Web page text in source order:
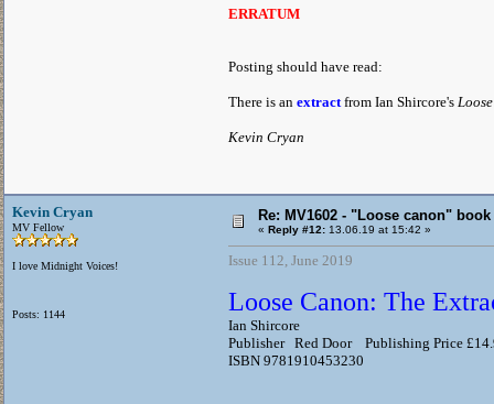
ERRATUM
Posting should have read:
There is an extractfrom Ian Shircore's
Kevin Cryan
Kevin Cryan
MV Fellow
I love Midnight Voices!
Posts: 1144
Re: MV1602 - "Loose canon" book
« Reply #12: 13.06.19 at 15:42 »
Issue 112, June 2019
Loose Canon: The
Ian Shircore
Publisher Red Door Publishing Price
ISBN 9781910453230